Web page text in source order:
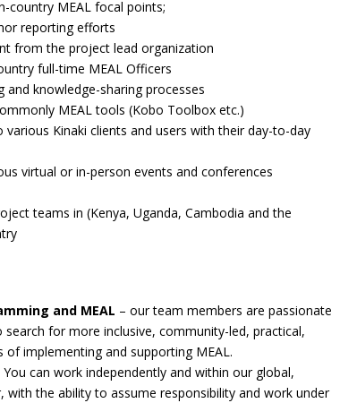
country MEAL focal points;
reporting efforts
from the project lead organization
full-time MEAL Officers
and knowledge-sharing processes
MEAL tools (Kobo Toolbox etc.)
Kinaki clients and users with their day-to-day
virtual or in-person events and conferences
teams in (Kenya, Uganda, Cambodia and the
and MEAL – our team members are passionate
for more inclusive, community-led, practical,
implementing and supporting MEAL.
You can work independently and within our global,
the ability to assume responsibility and work under